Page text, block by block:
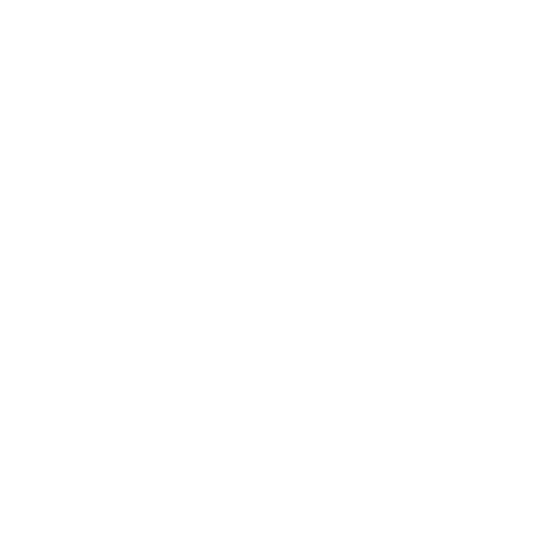
Vinyl
quality
your order via the account page.